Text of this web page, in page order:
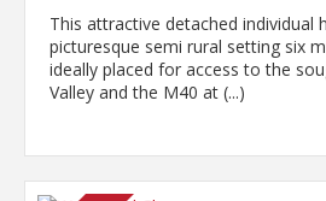
This attractive detached individual
picturesque semi rural setting six
ideally placed for access to the
Valley and the M40 at (...)